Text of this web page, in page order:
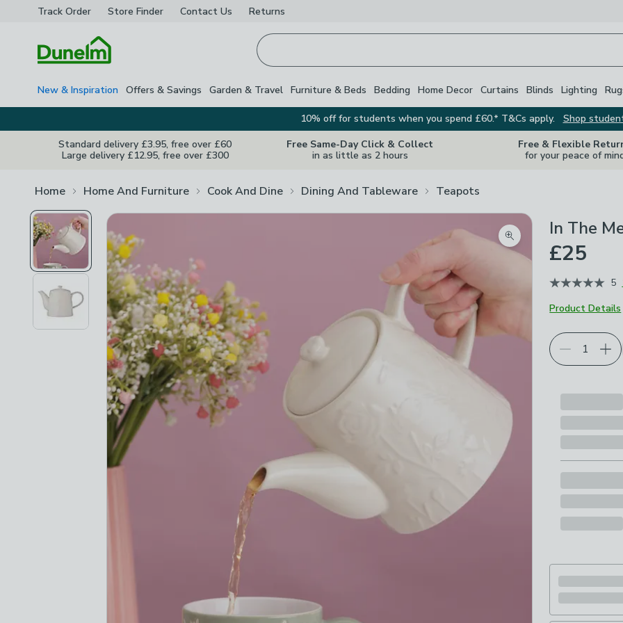
Track Order Store Finder Contact Us Returns
New & Inspiration Offers & Savings Garden & Travel Furniture & Beds Bedding Home Decor Curtains Blinds Lighting
10% off for students when you spend £60.* T&Cs apply.
Shop
Standard delivery £3.95, free over £60
Large delivery £12.95, free over £300
Free Same-Day Click & Collect
in as little as 2 hours
Free & Flexible
for your peace of
Home Home And Furniture Cook And Dine Dining And Tableware Teapots
Zoom product image
In The
£25
5
Product Details